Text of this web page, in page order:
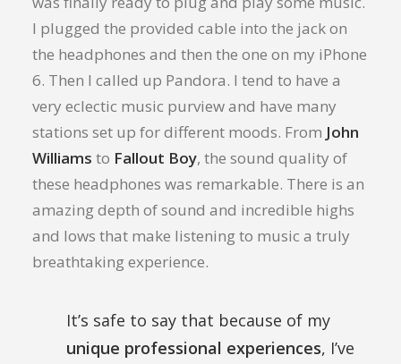
I plugged the provided cable into the jack on
the headphones and then the one on my iPhone
6. Then I called up Pandora. I tend to have a
very eclectic music purview and have many
stations set up for different moods. From John
Williams to Fallout Boy, the sound quality of
these headphones was remarkable. There is an
amazing depth of sound and incredible highs
and lows that make listening to music a truly
breathtaking experience.
It’s safe to say that because of my
unique professional experiences, I’ve